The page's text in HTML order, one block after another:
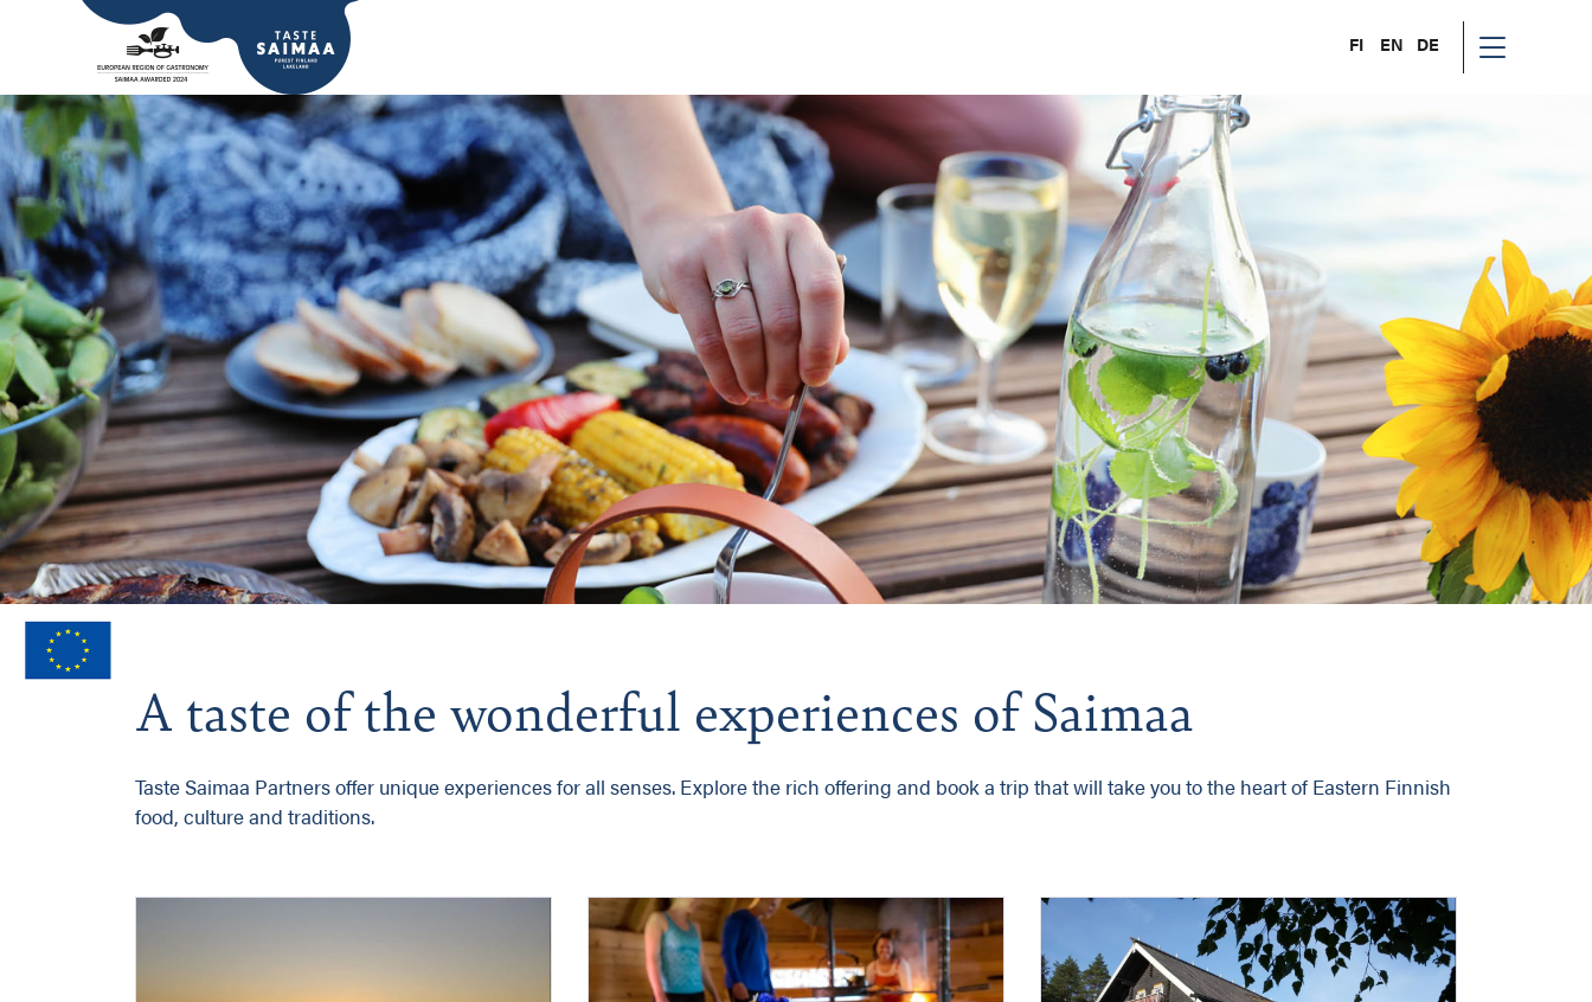
FI EN DE
A taste of the wonderful experiences of Saimaa
Taste Saimaa Partners offer unique experiences for all senses. Explore the rich offering and book a trip that will take you to the heart of Eastern Finnish
food, culture and traditions.